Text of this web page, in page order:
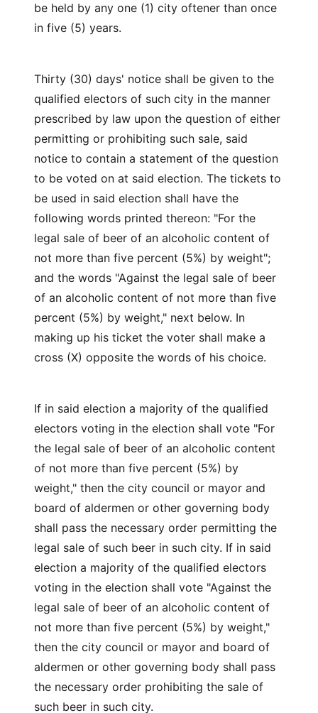
be held by any one (1) city oftener than once
in five (5) years.
Thirty (30) days' notice shall be given to the
qualified electors of such city in the manner
prescribed by law upon the question of either
permitting or prohibiting such sale, said
notice to contain a statement of the question
to be voted on at said election. The tickets to
be used in said election shall have the
following words printed thereon: "For the
legal sale of beer of an alcoholic content of
not more than five percent (5%) by weight";
and the words "Against the legal sale of beer
of an alcoholic content of not more than five
percent (5%) by weight," next below. In
making up his ticket the voter shall make a
cross (X) opposite the words of his choice.
If in said election a majority of the qualified
electors voting in the election shall vote "For
the legal sale of beer of an alcoholic content
of not more than five percent (5%) by
weight," then the city council or mayor and
board of aldermen or other governing body
shall pass the necessary order permitting the
legal sale of such beer in such city. If in said
election a majority of the qualified electors
voting in the election shall vote "Against the
legal sale of beer of an alcoholic content of
not more than five percent (5%) by weight,"
then the city council or mayor and board of
aldermen or other governing body shall pass
the necessary order prohibiting the sale of
such beer in such city.